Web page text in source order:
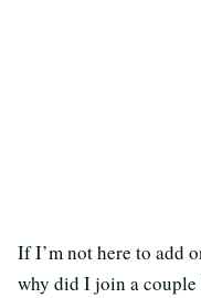
If I’m not here to add
why did I join a couple